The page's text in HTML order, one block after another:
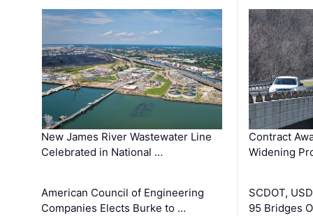
New James River Wastewater Line
Celebrated in National …
American Council of Engineering
Companies Elects Burke to …
Contract
Widening
SCDOT,
95 Bridges